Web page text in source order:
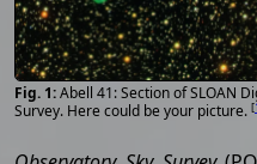
Abell 41: Section of SLOAN
Survey. Here could be your picture. [